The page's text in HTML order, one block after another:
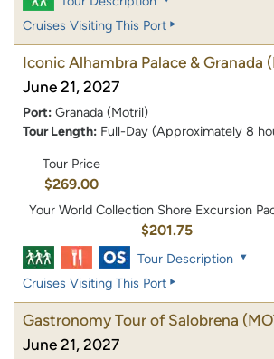
Cruises Visiting This Port
Iconic Alhambra Palace & Granada
June 21, 2027
Port: Granada (Motril)
Tour Length: Full-Day (Approximately 8
Tour Price
$269.00
Your World Collection Shore Excursion
$201.75
Tour Description
Cruises Visiting This Port
Gastronomy Tour of Salobrena
June 21, 2027